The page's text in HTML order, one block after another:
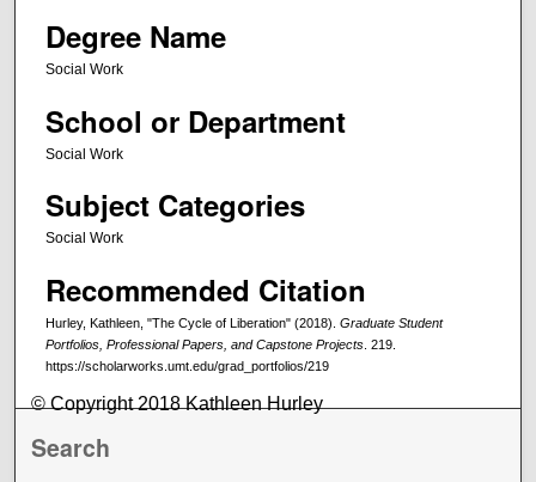
Degree Name
Social Work
School or Department
Social Work
Subject Categories
Social Work
Recommended Citation
Hurley, Kathleen, "The Cycle of Liberation" (2018). Graduate Student
Portfolios, Professional Papers, and Capstone Projects . 219.
https://scholarworks.umt.edu/grad_portfolios/219
© Copyright 2018 Kathleen Hurley
Search